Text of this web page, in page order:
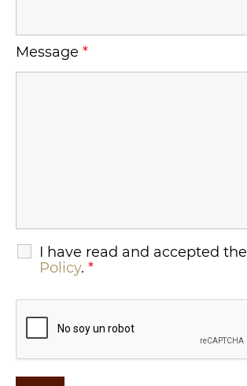
Message *
I have read and accepted the
Policy. *